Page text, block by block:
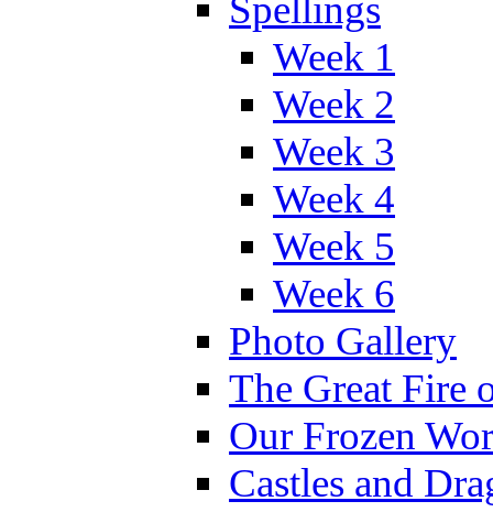
Spellings
Week 1
Week 2
Week 3
Week 4
Week 5
Week 6
Photo Gallery
The Great Fire
Our Frozen
Castles and